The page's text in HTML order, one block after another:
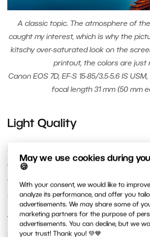
May we use cookies during
🍪
With your consent, we would like to
analyze its performance, and offer you
advertisements. We may share some of
marketing partners for the purpose of
advertisements. You can decline, but we
your trust! Thank you! 💚💙
A classic topic. The atmosphere of the
caught my interest, which is why the
kitschy over-saturated look on the
printout, the colors are just
Canon EOS 7D, EF-S 15-85/3.5-5.6 IS
focal length 31 mm (50 mm
Light Quality
diffused light
, which throws soft
concentrated light
shadows.
While portraiture benefits from
light, which doesn’t create